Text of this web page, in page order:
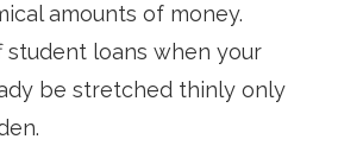
amounts of money.
student loans when your
be stretched thinly only